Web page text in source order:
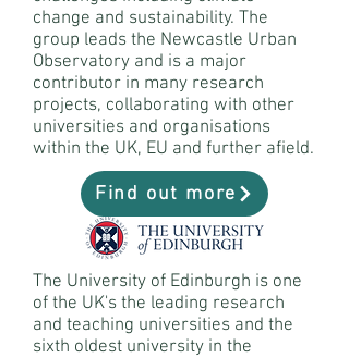
change and sustainability. The
group leads the Newcastle Urban
Observatory and is a major
contributor in many research
projects, collaborating with other
universities and organisations
within the UK, EU and further afield.
Find out more
The University of Edinburgh is one
of the UK's the leading research
and teaching universities and the
sixth oldest university in the